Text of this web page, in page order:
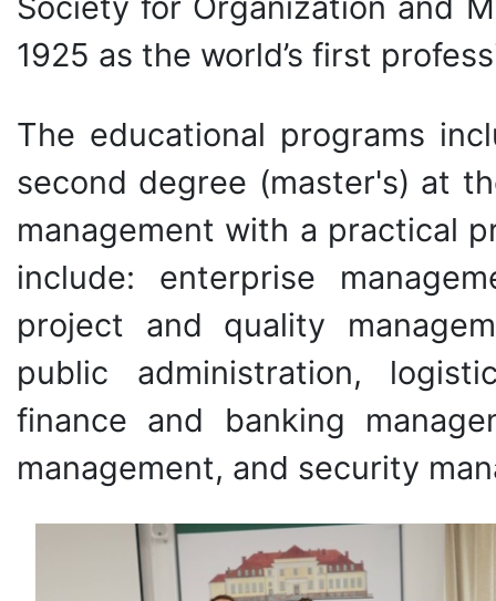
1925 as the world’s first
The educational programs
second degree (master's) at
management with a practical
include: enterprise
project and quality
public administration,
finance and banking
management, and security